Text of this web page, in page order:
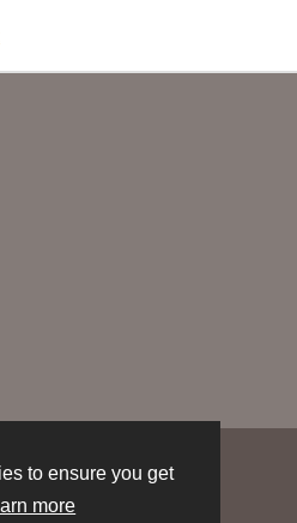
to ensure you get
more